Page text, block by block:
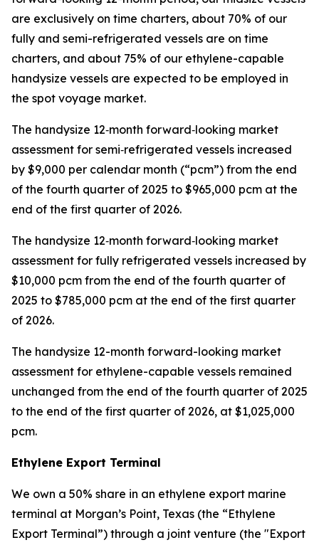
are exclusively on time charters, about 70% of our
fully and semi-refrigerated vessels are on time
charters, and about 75% of our ethylene-capable
handysize vessels are expected to be employed in
the spot voyage market.
The handysize 12‑month forward‑looking market
assessment for semi‑refrigerated vessels increased
by $9,000 per calendar month (“pcm”) from the end
of the fourth quarter of 2025 to $965,000 pcm at the
end of the first quarter of 2026.
The handysize 12‑month forward‑looking market
assessment for fully refrigerated vessels increased by
$10,000 pcm from the end of the fourth quarter of
2025 to $785,000 pcm at the end of the first quarter
of 2026.
The handysize 12-month forward-looking market
assessment for ethylene-capable vessels remained
unchanged from the end of the fourth quarter of 2025
to the end of the first quarter of 2026, at $1,025,000
pcm.
Ethylene Export Terminal
We own a 50% share in an ethylene export marine
terminal at Morgan’s Point, Texas (the “Ethylene
Export Terminal”) through a joint venture (the "Export